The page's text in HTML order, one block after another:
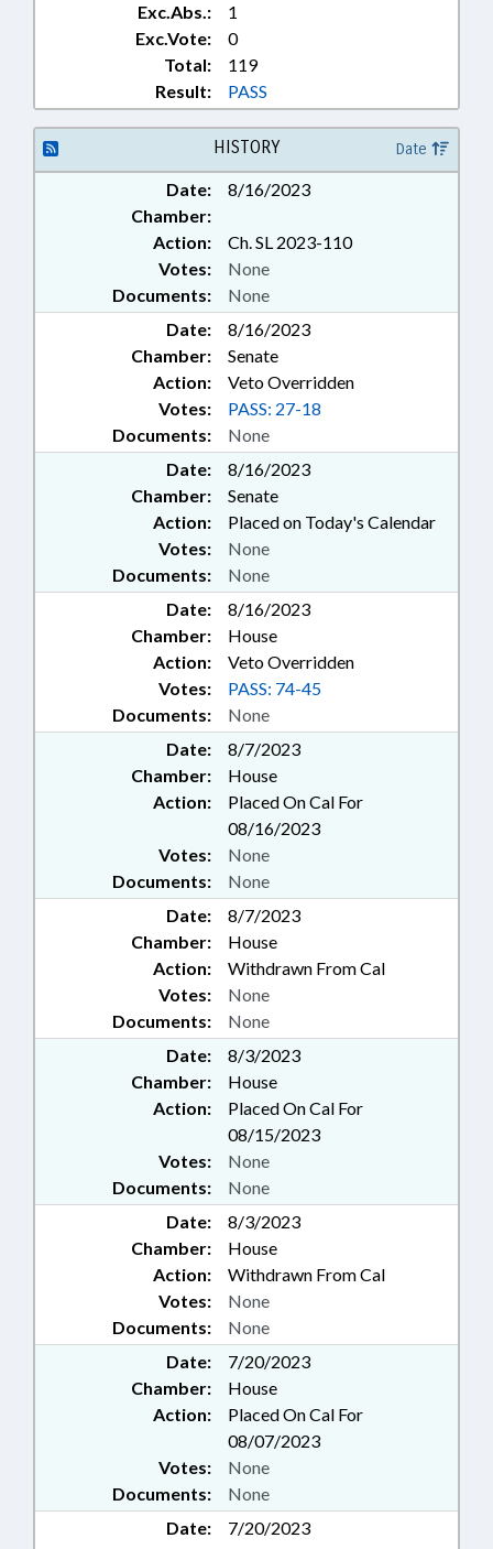
Exc.Abs.:
1
Exc.Vote:
0
Total:
119
Result:
PASS
HISTORY Date
Date:
8/16/2023
Chamber:
Action:
Ch. SL 2023-110
Documents: None
Votes: None
Date:
8/16/2023
Chamber:
Senate
Action:
Veto Overridden
Documents: None
Votes: PASS: 27-18
Date:
8/16/2023
Chamber:
Senate
Action:
Placed on Today's Calendar
Documents: None
Votes: None
Date:
8/16/2023
Chamber:
House
Action:
Veto Overridden
Documents: None
Votes: PASS: 74-45
Date:
8/7/2023
Chamber:
House
Action:
Placed On Cal For
08/16/2023
Documents: None
Votes: None
Date:
8/7/2023
Chamber:
House
Action:
Withdrawn From Cal
Documents: None
Votes: None
Date:
8/3/2023
Chamber:
House
Action:
Placed On Cal For
08/15/2023
Documents: None
Votes: None
Date:
8/3/2023
Chamber:
House
Action:
Withdrawn From Cal
Documents: None
Votes: None
Date:
7/20/2023
Chamber:
House
Action:
Placed On Cal For
08/07/2023
Documents: None
Votes: None
Date:
7/20/2023